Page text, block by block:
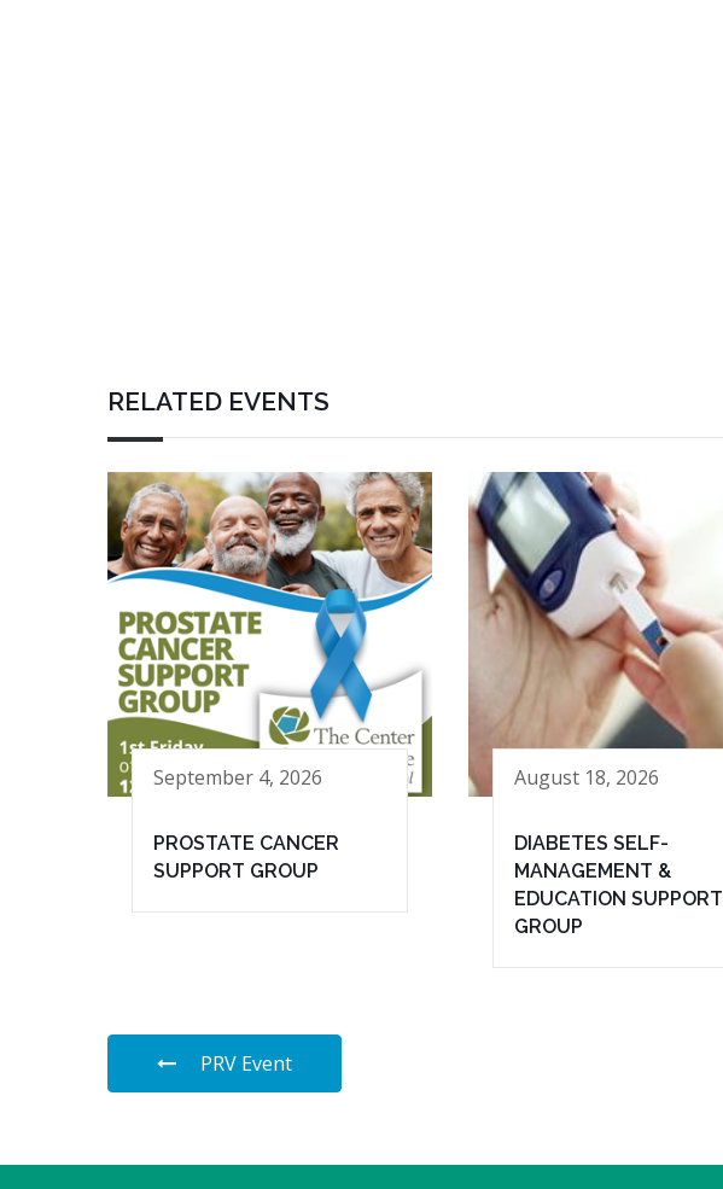
RELATED EVENTS
September 4, 2026
PROSTATE CANCER
SUPPORT GROUP
August 18, 2026
DIABETES SELF-
MANAGEMENT &
EDUCATION SUPPORT
GROUP
PRV Event